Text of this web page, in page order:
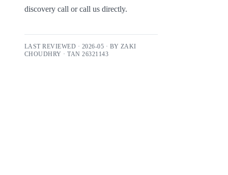
discovery call or call us directly.
LAST REVIEWED · 2026-05 · BY ZAKI
CHOUDHRY · TAN26321143